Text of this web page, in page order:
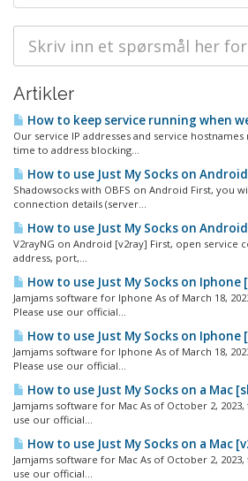
Artikler
How to keep service running when
Our service IP addresses and service
time to address blocking...
How to use Just My Socks on
Shadowsocks with OBFS on Android First, you
connection details (server...
How to use Just My Socks on
V2rayNG on Android [v2ray] First, open service
address, port,...
How to use Just My Socks on Iphone
Jamjams software for Iphone As of March 18,
Please use our official...
How to use Just My Socks on Iphone
Jamjams software for Iphone As of March 18,
Please use our official...
How to use Just My Socks on a Mac
Jamjams software for Mac As of October 2,
use our official...
How to use Just My Socks on a Mac
Jamjams software for Mac As of October 2,
use our official...